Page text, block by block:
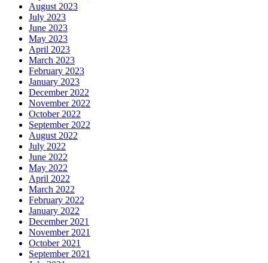
August 2023
July 2023
June 2023
May 2023
April 2023
March 2023
February 2023
January 2023
December 2022
November 2022
October 2022
September 2022
August 2022
July 2022
June 2022
May 2022
April 2022
March 2022
February 2022
January 2022
December 2021
November 2021
October 2021
September 2021